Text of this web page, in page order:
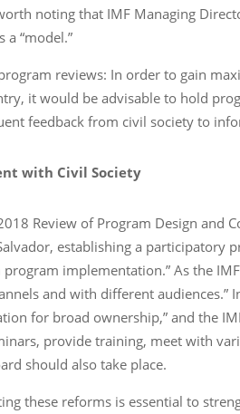
noting that IMF Managing
a “model.”
reviews: In order to gain
it would be advisable to hold
feedback from civil society to
with Civil Society
2018 Review of Program Design
establishing a participatory
implementation.” As the
and with different audiences.”
for broad ownership,” and the
provide training, meet with
should also take place.
these reforms is essential to